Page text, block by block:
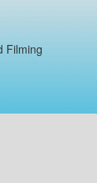
Filming